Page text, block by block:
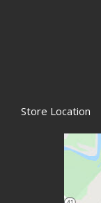
Store Location